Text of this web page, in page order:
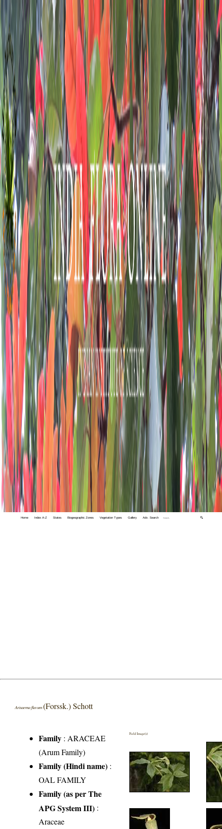
Home Index A-Z States Biogeographic Zones Vegetation Types Gallery Adv. Search 🔍
Arisaema flavum(Forssk.) Schott
Family :ARACEAE
(Arum Family)
Family (Hindi name) :
OAL FAMILY
Family (as per The
APG System III) :
Araceae
Field Image(s)